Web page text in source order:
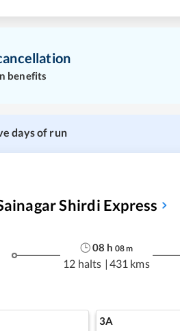
benefits
days of run
Shirdi Express
08 h 08m
12 halts | 431 kms
3A